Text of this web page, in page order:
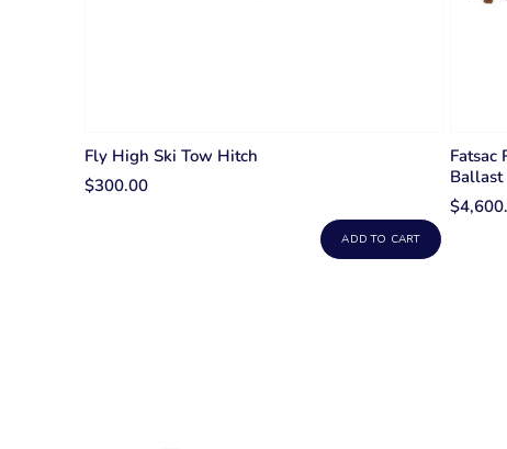
Fly High Ski Tow Hitch
$300.00
ADD TO CART
Fatsac
Ballast